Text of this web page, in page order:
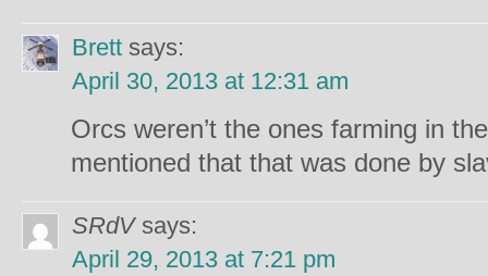
Brett says:
April 30, 2013 at 12:31 am
Orcs weren’t the ones farming in
mentioned that that was done by
SRdV says:
April 29, 2013 at 7:21 pm